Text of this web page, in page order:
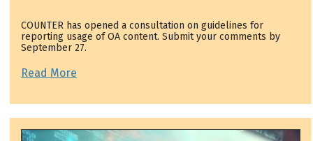
COUNTER has opened a consultation on guidelines for
reporting usage of OA content. Submit your comments by
September 27.
Read More